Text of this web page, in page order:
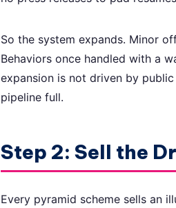
So the system expands. Minor
Behaviors once handled with a
expansion is not driven by
pipeline full.
Step 2: Sell the
Every pyramid scheme sells an